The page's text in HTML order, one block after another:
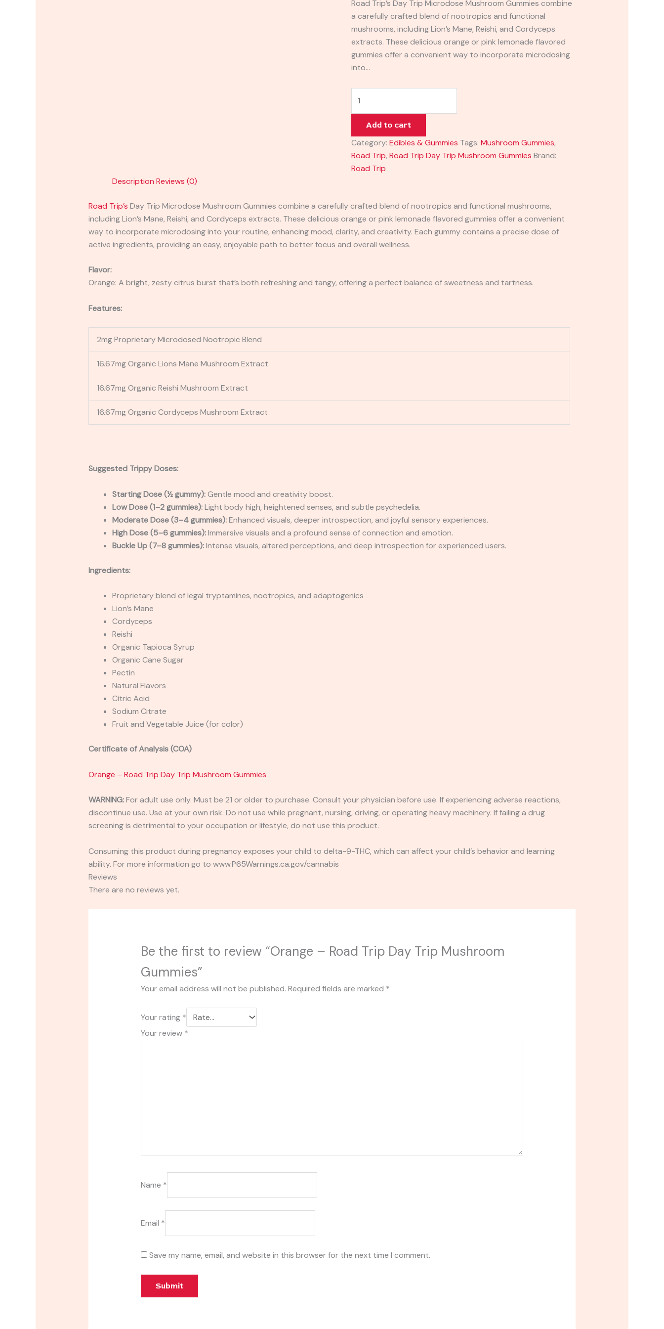
Road Trip’s Day Trip Microdose Mushroom Gummies combine
a carefully crafted blend of nootropics and functional
mushrooms, including Lion’s Mane, Reishi, and Cordyceps
extracts. These delicious orange or pink lemonade flavored
gummies offer a convenient way to incorporate microdosing
into…
Add to cart
Category:Edibles & Gummies Tags:Mushroom Gummies,
Road Trip,Road Trip Day Trip Mushroom Gummies Brand:
Road Trip
Description Reviews (0)
Road Trip’s Day Trip Microdose Mushroom Gummies combine a carefully crafted blend of nootropics and functional mushrooms,
including Lion’s Mane, Reishi, and Cordyceps extracts. These delicious orange or pink lemonade flavored gummies offer a convenient
way to incorporate microdosing into your routine, enhancing mood, clarity, and creativity. Each gummy contains a precise dose of
active ingredients, providing an easy, enjoyable path to better focus and overall wellness.
Flavor:
Orange: A bright, zesty citrus burst that’s both refreshing and tangy, offering a perfect balance of sweetness and tartness.
Features:
2mg Proprietary Microdosed Nootropic Blend
16.67mg Organic Lions Mane Mushroom Extract
16.67mg Organic Reishi Mushroom Extract
16.67mg Organic Cordyceps Mushroom Extract
Suggested Trippy Doses:
Starting Dose (½ gummy):Gentle mood and creativity boost.
Low Dose (1–2 gummies):Light body high, heightened senses, and subtle psychedelia.
Moderate Dose (3–4 gummies):Enhanced visuals, deeper introspection, and joyful sensory experiences.
High Dose (5–6 gummies):Immersive visuals and a profound sense of connection and emotion.
Buckle Up (7–8 gummies):Intense visuals, altered perceptions, and deep introspection for experienced users.
Ingredients:
Proprietary blend of legal tryptamines, nootropics, and adaptogenics
Lion’s Mane
Cordyceps
Reishi
Organic Tapioca Syrup
Organic Cane Sugar
Pectin
Natural Flavors
Citric Acid
Sodium Citrate
Fruit and Vegetable Juice (for color)
Certificate of Analysis (COA)
Orange – Road Trip Day Trip Mushroom Gummies
WARNING:For adult use only. Must be 21 or older to purchase. Consult your physician before use. If experiencing adverse reactions,
discontinue use. Use at your own risk. Do not use while pregnant, nursing, driving, or operating heavy machinery. If failing a drug
screening is detrimental to your occupation or lifestyle, do not use this product.
Consuming this product during pregnancy exposes your child to delta-9-THC, which can affect your child’s behavior and learning
ability. For more information go to www.P65Warnings.ca.gov/cannabis
Reviews
There are no reviews yet.
Be the first to review “Orange – Road Trip Day Trip Mushroom
Gummies”
Your email address will not be published. Required fields are marked *
Your rating *
Your review *
Name *
Email *
Save my name, email, and website in this browser for the next time I comment.